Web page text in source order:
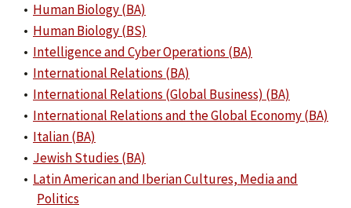
• Human Biology (BA)
• Human Biology (BS)
• Intelligence and Cyber Operations (BA)
• International Relations (BA)
• International Relations (Global Business) (BA)
• International Relations and the Global Economy (BA)
• Italian (BA)
• Jewish Studies (BA)
• Latin American and Iberian Cultures, Media and
Politics